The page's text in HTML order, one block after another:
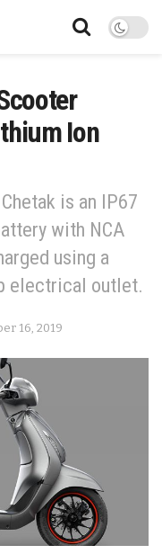
Ion
is an IP67
with NCA
using a
electrical outlet.
16, 2019